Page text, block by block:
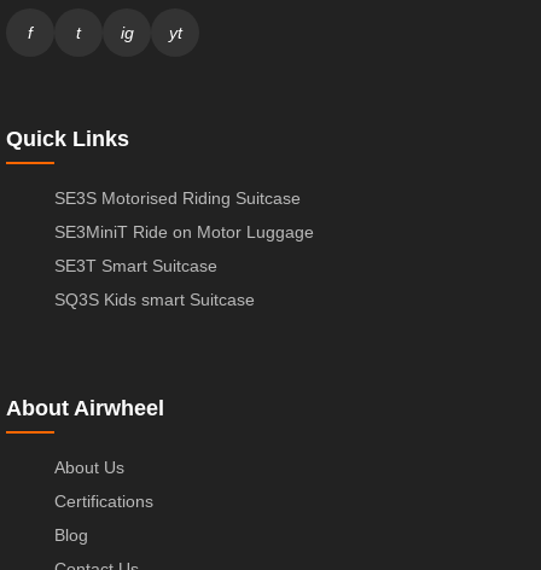
f t ig yt
Quick Links
SE3S Motorised Riding Suitcase
SE3MiniT Ride on Motor Luggage
SE3T Smart Suitcase
SQ3S Kids smart Suitcase
About Airwheel
About Us
Certifications
Blog